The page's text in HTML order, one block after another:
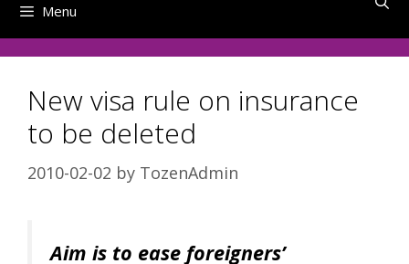
Menu
New visa rule on insurance
to be deleted
2010-02-02 by TozenAdmin
Aim is to ease foreigners’